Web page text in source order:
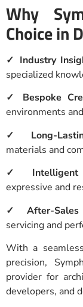
Why
Choice in
✓ Industry
specialized
✓ Bespoke
environments
✓ Long-
materials and
✓ Intelligent
expressive and
✓ After-Sales
servicing and
With a
precision,
provider for
developers, and